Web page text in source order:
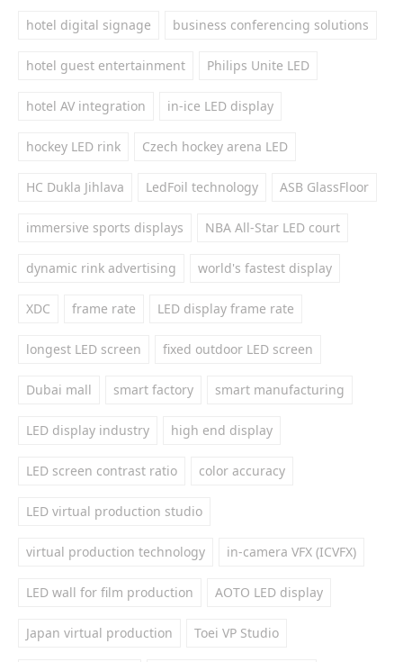
hotel digital signage business conferencing solutions
hotel guest entertainment Philips Unite LED
hotel AV integration in-ice LED display
hockey LED rink Czech hockey arena LED
HC Dukla Jihlava LedFoil technology ASB GlassFloor
immersive sports displays NBA All-Star LED court
dynamic rink advertising world's fastest display
XDC frame rate LED display frame rate
longest LED screen fixed outdoor LED screen
Dubai mall smart factory smart manufacturing
LED display industry high end display
LED screen contrast ratio color accuracy
LED virtual production studio
virtual production technology in-camera VFX (ICVFX)
LED wall for film production AOTO LED display
Japan virtual production Toei VP Studio